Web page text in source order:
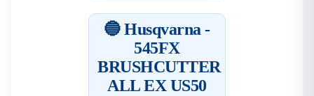
🔵 Husqvarna -
545FX
BRUSHCUTTER
ALL EX US50